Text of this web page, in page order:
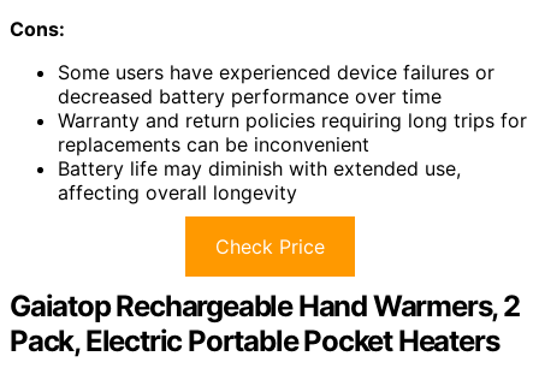
Cons:
Some users have experienced device failures or
decreased battery performance over time
Warranty and return policies requiring long trips for
replacements can be inconvenient
Battery life may diminish with extended use,
affecting overall longevity
Check Price
Gaiatop Rechargeable Hand Warmers, 2
Pack, Electric Portable Pocket Heaters